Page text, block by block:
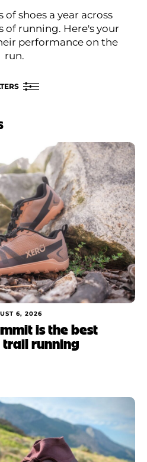
shoes a year across
of running. Here's your
performance on the
run.
6, 2026
is the best
running